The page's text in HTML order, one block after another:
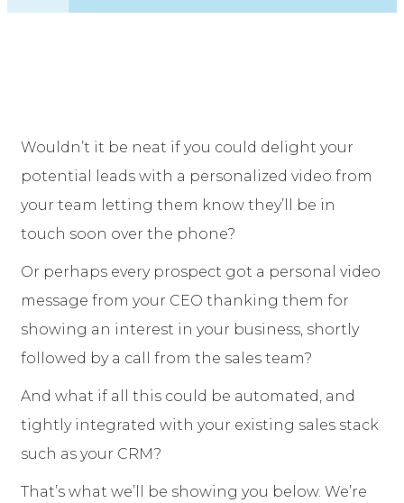
Wouldn’t it be neat if you could delight your
potential leads with a personalized video from
your team letting them know they’ll be in
touch soon over the phone?
Or perhaps every prospect got a personal video
message from your CEO thanking them for
showing an interest in your business, shortly
followed by a call from the sales team?
And what if all this could be automated, and
tightly integrated with your existing sales stack
such as your CRM?
That’s what we’ll be showing you below. We’re